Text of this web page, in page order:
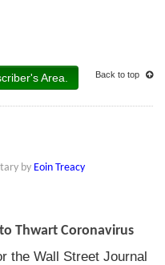
Area. Back to top
by Eoin Treacy
Thwart Coronavirus
the Wall Street Journal